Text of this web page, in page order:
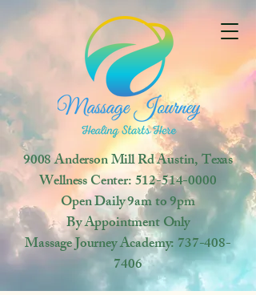
9008 Anderson Mill RdAustin, Texas
Wellness Center:512-514-0000
OpenDaily 9am to 9pm
By Appointment Only
Massage Journey Academy:737-408-
7406